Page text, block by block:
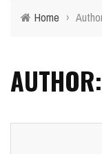
Home ›